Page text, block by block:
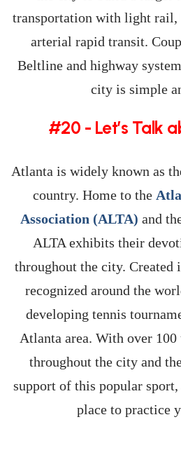
transportation with light rail,
arterial rapid transit.
Beltline and highway
city is simple
#20 - Let’s Talk
Atlanta is widely known as
country. Home to the
Association (ALTA) and
ALTA exhibits their
throughout the city. Created
recognized around the
developing tennis
Atlanta area. With over
throughout the city and
support of this popular
place to practice